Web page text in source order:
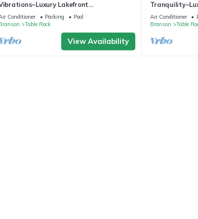
Lakefront
Condo~Pointe Royale
HotTub
Conditioner Parking
Pool
Table Rock
View Availability
Condo~Pointe
Resort~Pools/
Air Conditioner
Branson
Table